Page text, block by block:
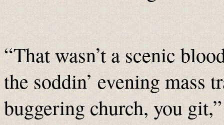
“That wasn’t a scenic
the soddin’ evening mass
buggering church, you